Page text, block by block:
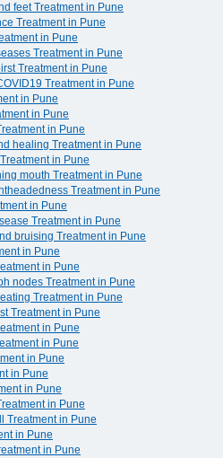
feet Treatment in Pune
Treatment in Pune
in Pune
Treatment in Pune
Treatment in Pune
Treatment in Pune
in Pune
in Pune
in Pune
healing Treatment in Pune
in Pune
mouth Treatment in Pune
Treatment in Pune
in Pune
Treatment in Pune
bruising Treatment in Pune
in Pune
in Pune
nodes Treatment in Pune
Treatment in Pune
Treatment in Pune
in Pune
in Pune
in Pune
in Pune
in Pune
in Pune
Treatment in Pune
in Pune
in Pune